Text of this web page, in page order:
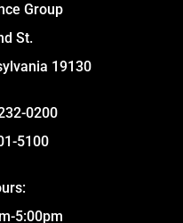
Group
St.
19130
0200
5100
5:00pm